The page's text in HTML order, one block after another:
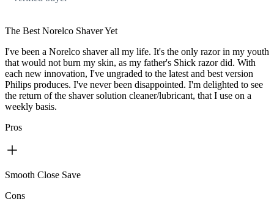
The Best Norelco Shaver Yet
I've been a Norelco shaver all my life. It's the only razor in my youth
that would not burn my skin, as my father's Shick razor did. With
each new innovation, I've ungraded to the latest and best version
Philips produces. I've never been disappointed. I'm delighted to see
the return of the shaver solution cleaner/lubricant, that I use on a
weekly basis.
Pros
Smooth Close Save
Cons